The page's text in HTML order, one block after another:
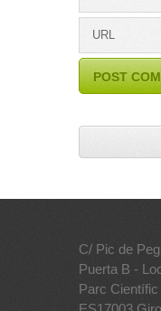
C/ Pic de
Puerta B -
Parc